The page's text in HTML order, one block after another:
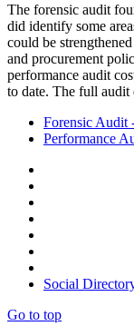
The forensic audit
did identify some
could be
and procurement
performance audit
to date. The full audit
Forensic Audit
Performance
Social
Go to top